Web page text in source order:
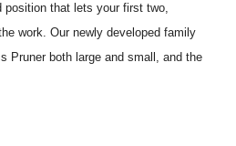
position that lets your first two,
work. Our newly developed family
Pruner both large and small, and the